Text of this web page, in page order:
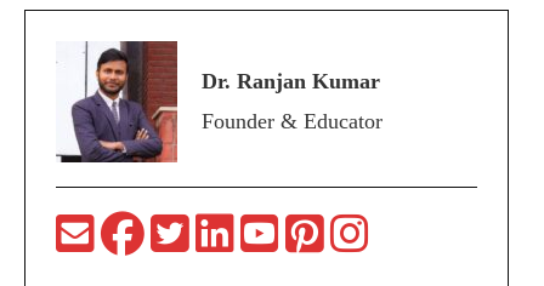
Dr. Ranjan Kumar
Founder & Educator